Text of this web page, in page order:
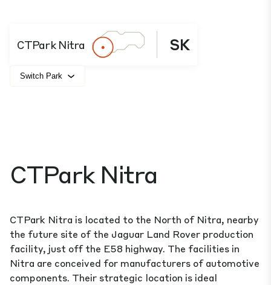
CTPark Nitra SK
Switch Park
CTPark Nitra
CTPark Nitra is located to the North of Nitra, nearby
the future site of the Jaguar Land Rover production
facility, just off the E58 highway. The facilities in
Nitra are conceived for manufacturers of automotive
components. Their strategic location is ideal